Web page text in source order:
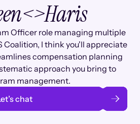
<>Haris
Officer role managing multiple
Coalition, I think you'll appreciate
compensation planning
approach you bring to
management.
chat